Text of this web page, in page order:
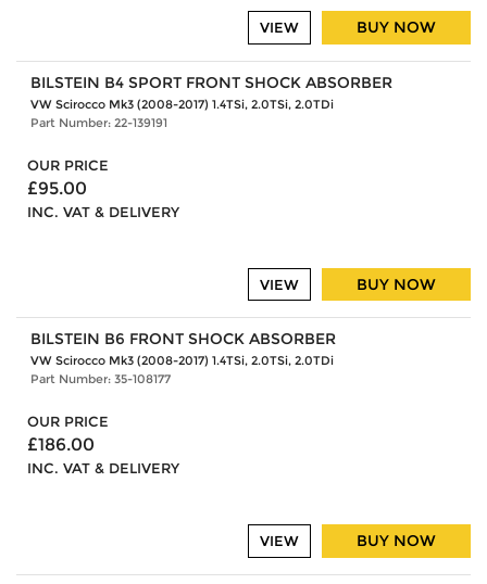
BUY NOW
VIEW
BILSTEIN B4 SPORT FRONT SHOCK ABSORBER
VW Scirocco Mk3 (2008-2017) 1.4TSi, 2.0TSi, 2.0TDi
Part Number: 22-139191
OUR PRICE
£95.00
INC. VAT & DELIVERY
BUY NOW
VIEW
BILSTEIN B6 FRONT SHOCK ABSORBER
VW Scirocco Mk3 (2008-2017) 1.4TSi, 2.0TSi, 2.0TDi
Part Number: 35-108177
OUR PRICE
£186.00
INC. VAT & DELIVERY
BUY NOW
VIEW